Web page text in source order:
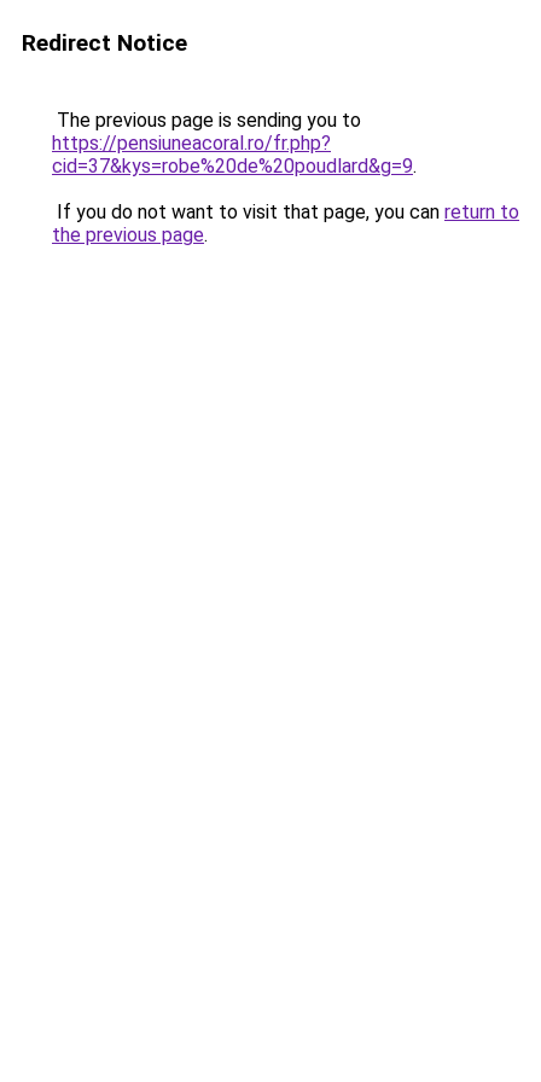
Redirect Notice
The previous page is sending you to
https://pensiuneacoral.ro/fr.php?
cid=37&kys=robe%20de%20poudlard&g=9.
If you do not want to visit that page, you can return to
the previous page.